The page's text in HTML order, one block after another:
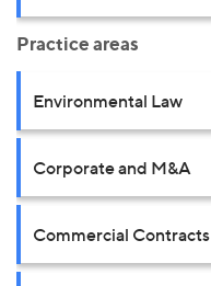
Practice areas
Environmental Law
Corporate and M&A
Commercial Contracts